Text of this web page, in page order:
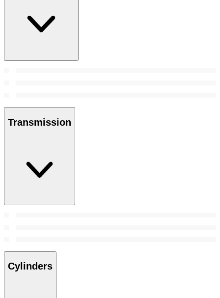
Transmission
Cylinders